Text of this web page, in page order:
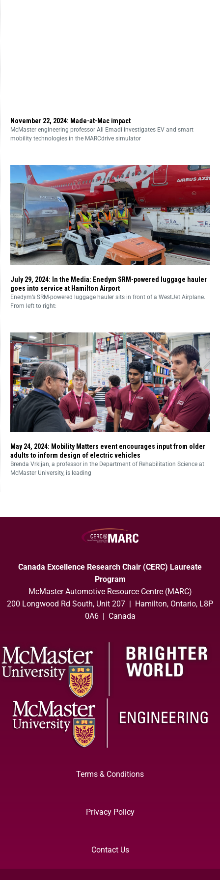
November 22, 2024: Made-at-Mac impact
McMaster engineering professor Ali Emadi investigates EV and smart
mobility technologies in the MARCdrive simulator
July 29, 2024: In the Media: Enedym SRM-powered luggage hauler
goes into service at Hamilton Airport
Enedym’s SRM-powered luggage hauler sits in front of a WestJet Airplane.
From left to right:
May 24, 2024: Mobility Matters event encourages input from older
adults to inform design of electric vehicles
Brenda Vrkljan, a professor in the Department of Rehabilitation Science at
McMaster University, is leading
Canada Excellence Research Chair (CERC) Laureate
Program
McMaster Automotive Resource Centre (MARC)
200 Longwood Rd South, Unit 207 | Hamilton, Ontario, L8P
0A6 | Canada
Terms & Conditions
Privacy Policy
Contact Us